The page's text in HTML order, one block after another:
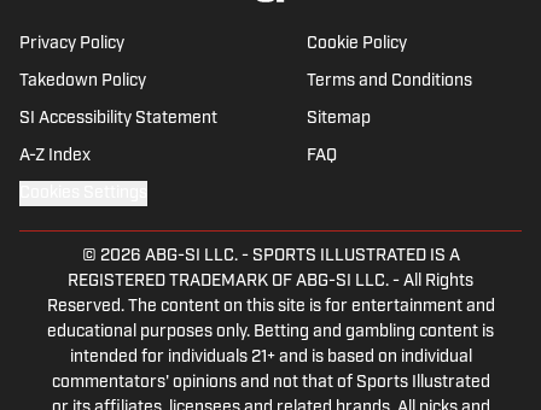
Privacy Policy Cookie Policy
Takedown Policy Terms and Conditions
SI Accessibility Statement Sitemap
A-Z Index FAQ
© 2026 ABG-SI LLC.- SPORTS ILLUSTRATED IS A
REGISTERED TRADEMARK OF ABG-SI LLC. - All Rights
Reserved. The content on this site is for entertainment and
educational purposes only. Betting and gambling content is
intended for individuals 21+ and is based on individual
commentators' opinions and not that of Sports Illustrated